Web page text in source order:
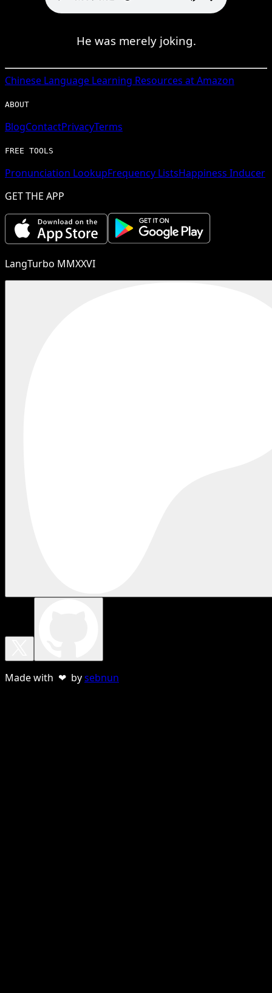
He was merely joking.
Chinese Language Learning Resources at Amazon
ABOUT
BlogContactPrivacyTerms
FREE TOOLS
Pronunciation LookupFrequency ListsHappiness Inducer
GET THE APP
LangTurbo MMXXVI
Made with ❤ bysebnun